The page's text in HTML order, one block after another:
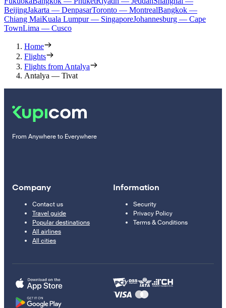
BeijingJakarta — DenpasarToronto — MontrealBangkok —
Chiang MaiKuala Lumpur — SingaporeJohannesburg — Cape
TownLima — Cusco
Home
Flights
Flights from Antalya
Antalya — Tivat
From Anywhere to Everywhere
Company
Contact us
Travel guide
Popular destinations
All airlines
All cities
Information
Security
Privacy Policy
Terms & Conditions